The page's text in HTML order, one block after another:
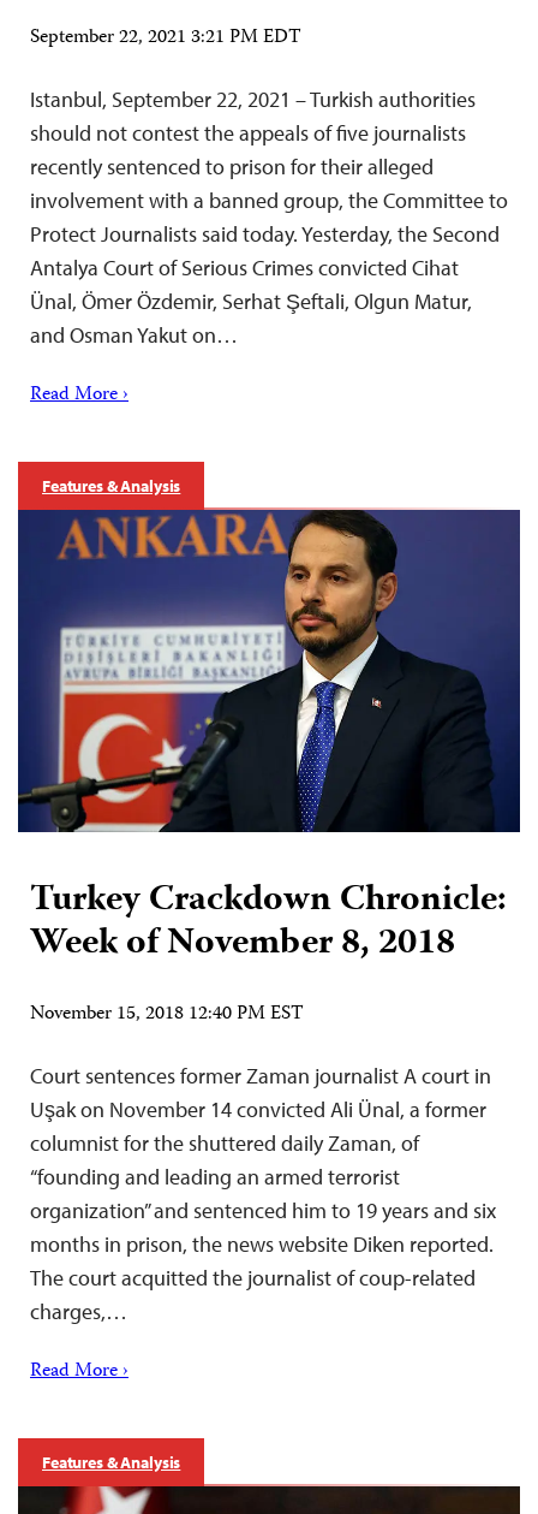
September 22, 2021 3:21 PM EDT
Istanbul, September 22, 2021 – Turkish authorities
should not contest the appeals of five journalists
recently sentenced to prison for their alleged
involvement with a banned group, the Committee to
Protect Journalists said today. Yesterday, the Second
Antalya Court of Serious Crimes convicted Cihat
Ünal, Ömer Özdemir, Serhat Şeftali, Olgun Matur,
and Osman Yakut on…
Read More ›
Features & Analysis
Turkey Crackdown Chronicle:
Week of November 8, 2018
November 15, 2018 12:40 PM EST
Court sentences former Zaman journalist A court in
Uşak on November 14 convicted Ali Ünal, a former
columnist for the shuttered daily Zaman, of
“founding and leading an armed terrorist
organization” and sentenced him to 19 years and six
months in prison, the news website Diken reported.
The court acquitted the journalist of coup-related
charges,…
Read More ›
Features & Analysis